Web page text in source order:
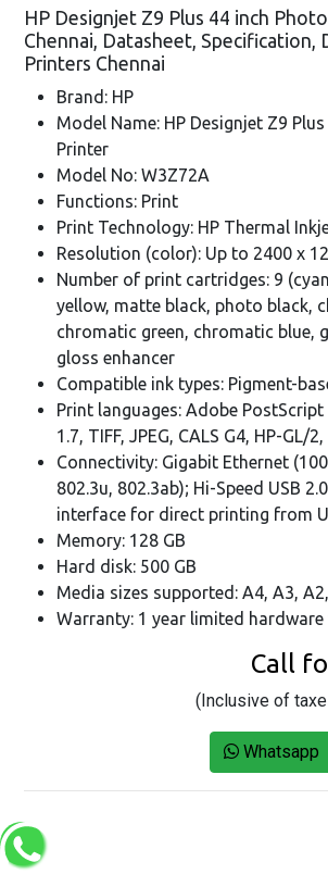
HP Designjet Z9 Plus 44 inch
Chennai, Datasheet, Specification,
Printers Chennai
Brand: HP
Model Name: HP Designjet Z9
Printer
Model No: W3Z72A
Functions: Print
Print Technology: HP Thermal
Resolution (color): Up to 2400 x
Number of print cartridges: 9
yellow, matte black, photo black,
chromatic green, chromatic blue,
gloss enhancer
Compatible ink types: Pigment-
Print languages: Adobe PostScript
1.7, TIFF, JPEG, CALS G4, HP-GL/
Connectivity: Gigabit Ethernet
802.3u, 802.3ab); Hi-Speed USB
interface for direct printing from
Memory: 128 GB
Hard disk: 500 GB
Media sizes supported: A4, A3,
Warranty: 1 year limited
Call
(Inclusive of
Whatsapp